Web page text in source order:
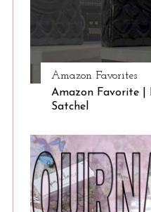
Amazon Favorites
Amazon Favorite |
Satchel